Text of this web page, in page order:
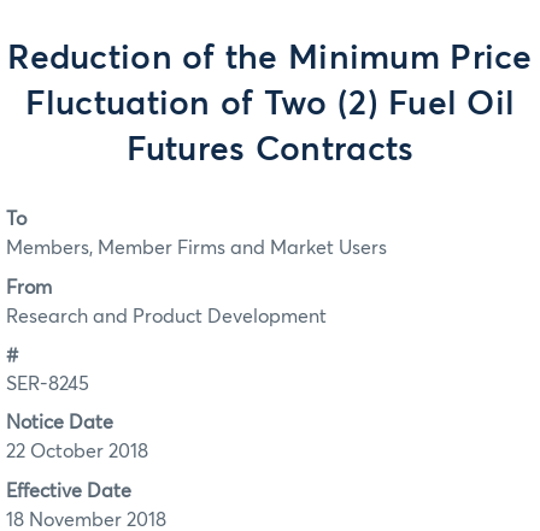
Reduction of the Minimum Price
Fluctuation of Two (2) Fuel Oil
Futures Contracts
To
Members, Member Firms and Market Users
From
Research and Product Development
#
SER-8245
Notice Date
22 October 2018
Effective Date
18 November 2018